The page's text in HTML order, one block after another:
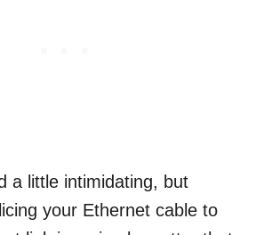
a little intimidating, but
your Ethernet cable to